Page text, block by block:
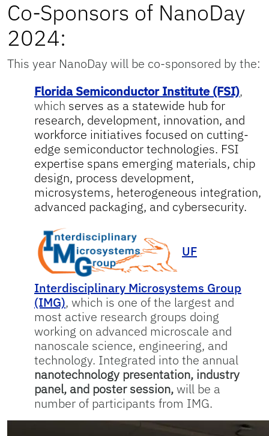
Co-Sponsors of NanoDay
2024:
This year NanoDay will be co-sponsored by the:
Florida Semiconductor Institute (FSI),
which serves as a statewide hub for
research, development, innovation, and
workforce initiatives focused on cutting-
edge semiconductor technologies. FSI
expertise spans emerging materials, chip
design, process development,
microsystems, heterogeneous integration,
advanced packaging, and cybersecurity.
UF
Interdisciplinary Microsystems Group
(IMG), which is one of the largest and
most active research groups doing
working on advanced microscale and
nanoscale science, engineering, and
technology. Integrated into the annual
nanotechnology presentation, industry
panel, and poster session,will be a
number of participants from IMG.